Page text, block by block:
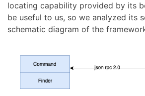
locating capability provided by its
be useful to us, so we analyzed its
schematic diagram of the